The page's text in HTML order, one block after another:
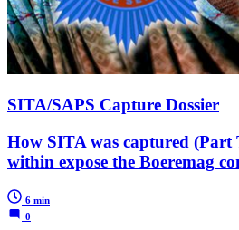
SITA/SAPS Capture Dossier
How SITA was captured (Part
within expose the Boeremag
6 min
0